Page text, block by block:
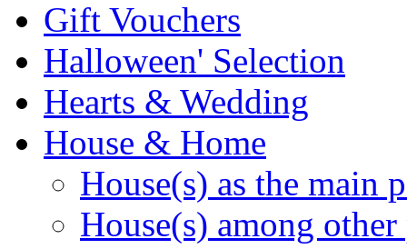
Gift Vouchers
Halloween' Selection
Hearts & Wedding
House & Home
House(s) as the main
House(s) among other